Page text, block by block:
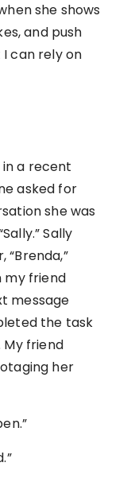
she shows
and push
can rely on
a recent
asked for
she was
Sally
my friend
message
the task
My friend
her